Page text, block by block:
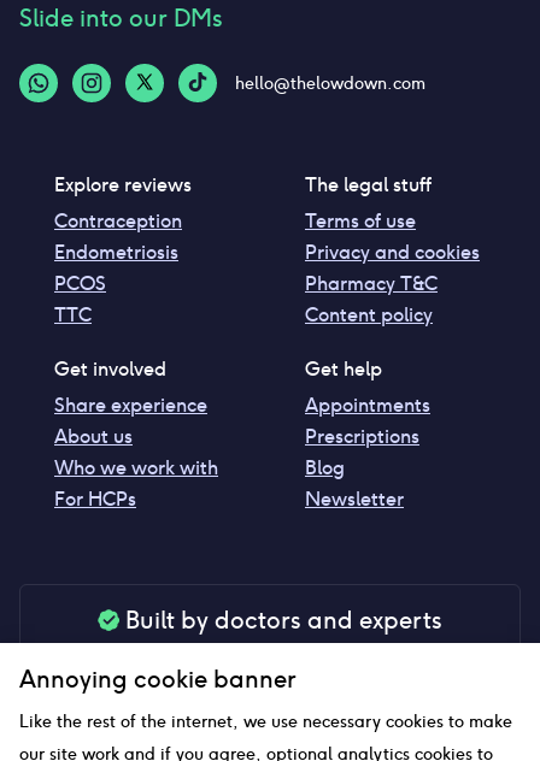
Slide into our DMs
hello@thelowdown.com
Explore reviews
Contraception
Endometriosis
PCOS
TTC
The legal stuff
Terms of use
Privacy and cookies
Pharmacy T&C
Content policy
Get involved
Share experience
About us
Who we work with
For HCPs
Get help
Appointments
Prescriptions
Blog
Newsletter
Built by doctors and experts
your peace of mind
Annoying cookie banner
Like the rest of the internet, we use necessary cookies to make
our site work and if you agree, optional analytics cookies to